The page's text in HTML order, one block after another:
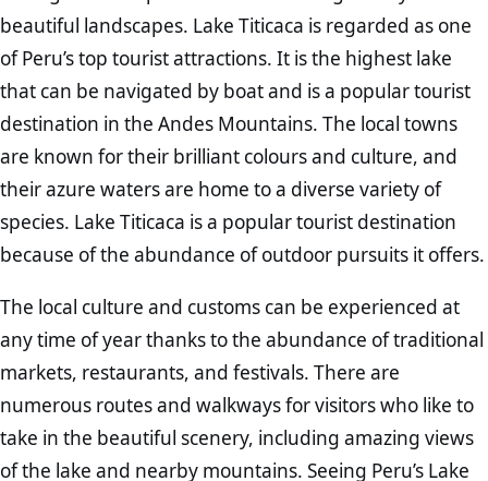
beautiful landscapes. Lake Titicaca is regarded as one
of Peru’s top tourist attractions. It is the highest lake
that can be navigated by boat and is a popular tourist
destination in the Andes Mountains. The local towns
are known for their brilliant colours and culture, and
their azure waters are home to a diverse variety of
species. Lake Titicaca is a popular tourist destination
because of the abundance of outdoor pursuits it offers.
The local culture and customs can be experienced at
any time of year thanks to the abundance of traditional
markets, restaurants, and festivals. There are
numerous routes and walkways for visitors who like to
take in the beautiful scenery, including amazing views
of the lake and nearby mountains. Seeing Peru’s Lake